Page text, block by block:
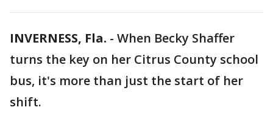
INVERNESS, Fla. - When Becky Shaffer
turns the key on her Citrus County school
bus, it's more than just the start of her
shift.